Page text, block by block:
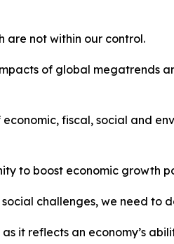
are not within our control.
of global megatrends
fiscal, social and
to boost economic growth
challenges, we need to
it reflects an economy’s